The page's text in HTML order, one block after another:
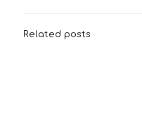
Related posts